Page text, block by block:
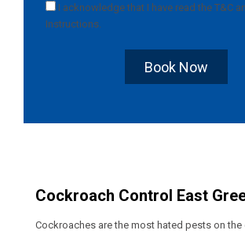
I acknowledge that I have read the T&C
Instructions
Book Now
Cockroach Control East
Cockroaches are the most hated pests on the